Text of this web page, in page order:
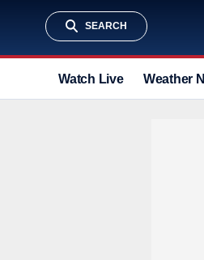
SEARCH
Watch Live Weather